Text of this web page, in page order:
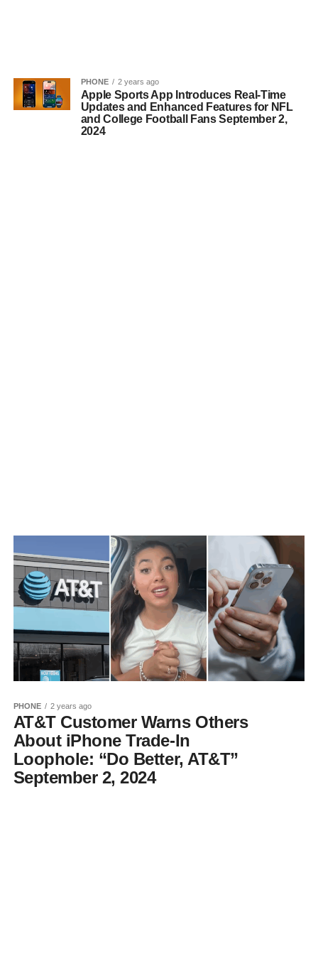
PHONE 2 years ago
Apple Sports App Introduces Real-Time
Updates and Enhanced Features for NFL
and College Football Fans September 2,
2024
PHONE 2 years ago
AT&T Customer Warns Others
About iPhone Trade-In
Loophole: “Do Better, AT&T”
September 2, 2024